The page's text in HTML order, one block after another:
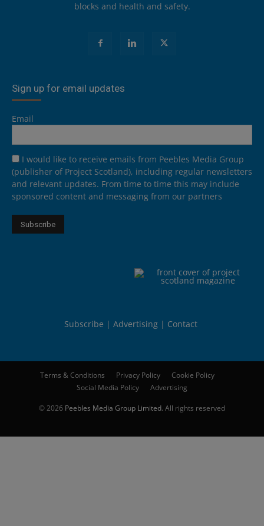
blocks and health and safety.
Sign up for email updates
Email
I would like to receive emails from Peebles Media Group
(publisher of Project Scotland), including regular newsletters
and relevant updates. From time to time this may include
sponsored content and messaging from our partners
Subscribe Advertising Contact
Terms & Conditions Privacy Policy
Cookie Policy
Social Media Policy
Advertising
© 2026 Peebles Media Group Limited. All rights reserved